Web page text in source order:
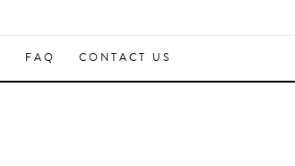
FAQ CONTACT US